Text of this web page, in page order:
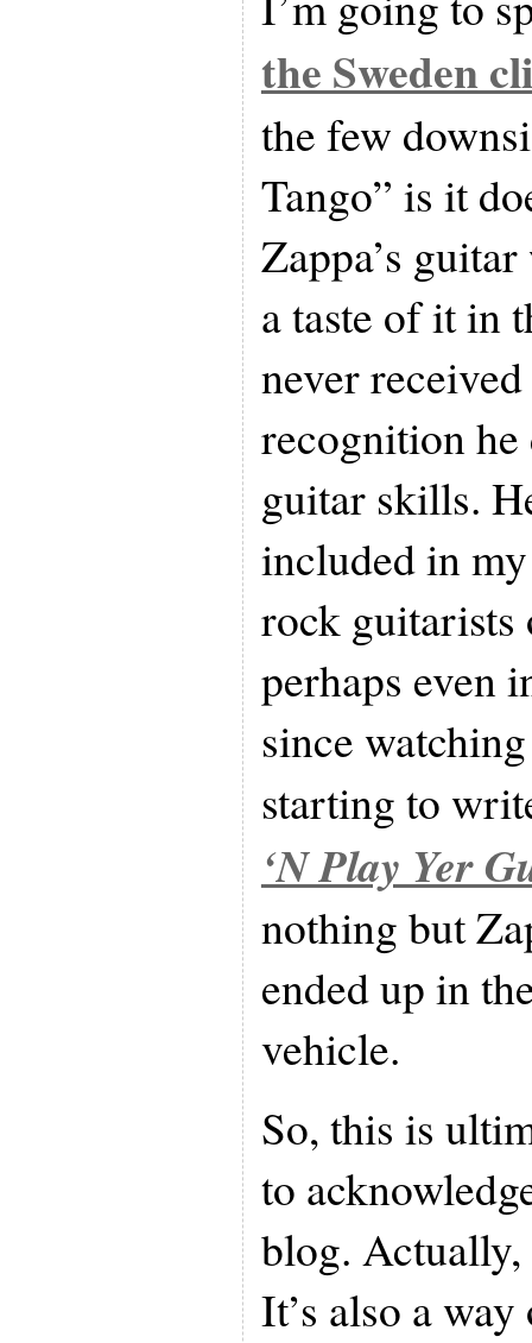
the Sweden
the few
Tango” is it
Zappa’s
a taste of it in
never
recognition
guitar skills.
included in
rock
perhaps even
since
starting to
‘N Play Yer
nothing but
ended up in
vehicle.
So, this is
to
blog. Actually,
It’s also a